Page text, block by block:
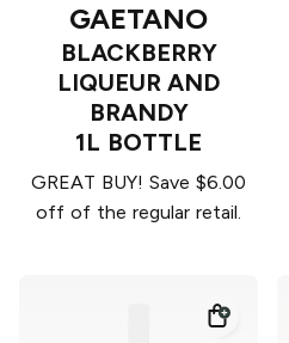
GAETANO
BLACKBERRY
LIQUEUR AND
BRANDY
1L BOTTLE
GREAT BUY! Save $6.00
off of the regular retail.